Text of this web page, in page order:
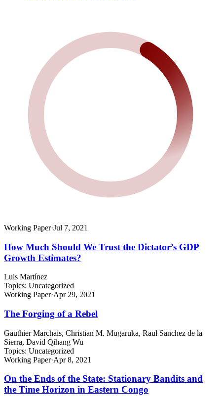
Working Paper·Jul 7, 2021
How Much Should We Trust the Dictator’s GDP
Growth Estimates?
Luis Martínez
Topics: Uncategorized
Working Paper·Apr 29, 2021
The Forging of a Rebel
Gauthier Marchais, Christian M. Mugaruka, Raul Sanchez de la
Sierra, David Qihang Wu
Topics: Uncategorized
Working Paper·Apr 8, 2021
On the Ends of the State: Stationary Bandits and
the Time Horizon in Eastern Congo